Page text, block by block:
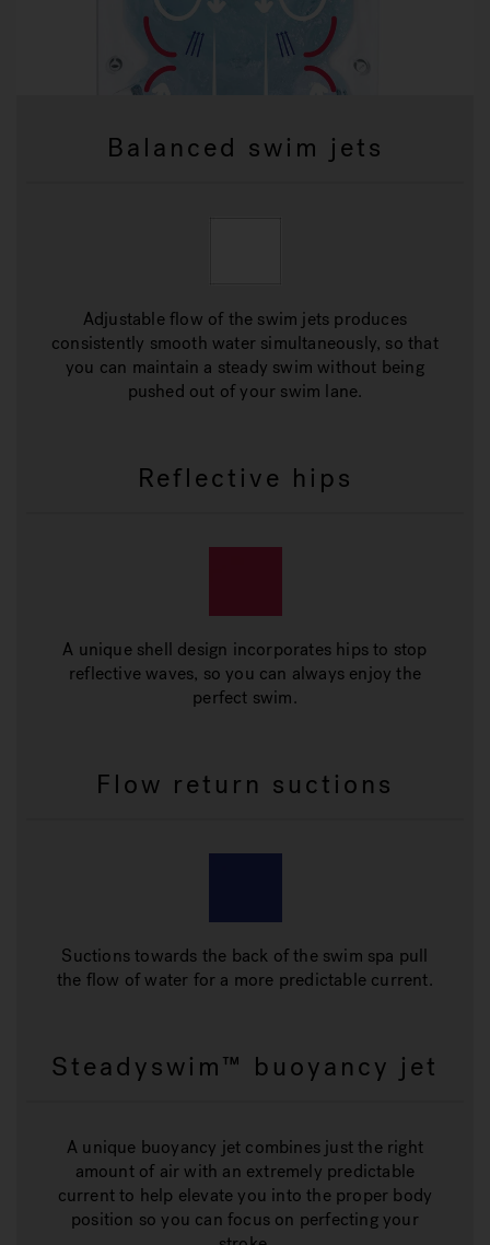
Balanced swim jets
Adjustable flow of the swim jets produces
consistently smooth water simultaneously, so that
you can maintain a steady swim without being
pushed out of your swim lane.
Reflective hips
A unique shell design incorporates hips to stop
reflective waves, so you can always enjoy the
perfect swim.
Flow return suctions
Suctions towards the back of the swim spa pull
the flow of water for a more predictable current.
Steadyswim™ buoyancy jet
A unique buoyancy jet combines just the right
amount of air with an extremely predictable
current to help elevate you into the proper body
position so you can focus on perfecting your